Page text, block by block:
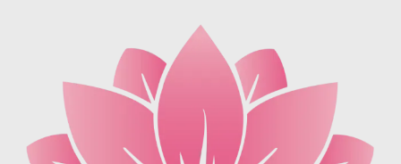
These are sample images but you
will receive same quality stone.
Turquoise increases psychic
abilities. It is a stone of clarity and
truth and can help the wearer
grey (sandstone) or black (jasper
or psilomelane).
These are sample images but you
will receive same quality stone.
Turquoise increases psychic
abilities. It is a stone of clarity and
truth and can help the wearer